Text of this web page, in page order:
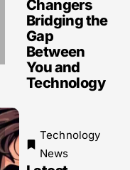
Changers
Bridging the
Gap
Between
You and
Technology
Technology
News